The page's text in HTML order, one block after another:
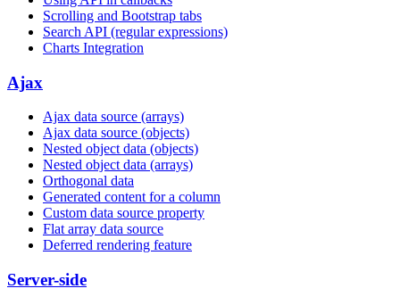
Scrolling and Bootstrap tabs
Search API (regular expressions)
Charts Integration
Ajax
Ajax data source (arrays)
Ajax data source (objects)
Nested object data (objects)
Nested object data (arrays)
Orthogonal data
Generated content for a column
Custom data source property
Flat array data source
Deferred rendering feature
Server-side